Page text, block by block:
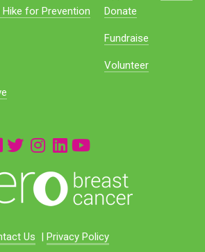
Hike for Prevention
Donate
Fundraise
Volunteer
Us Privacy Policy